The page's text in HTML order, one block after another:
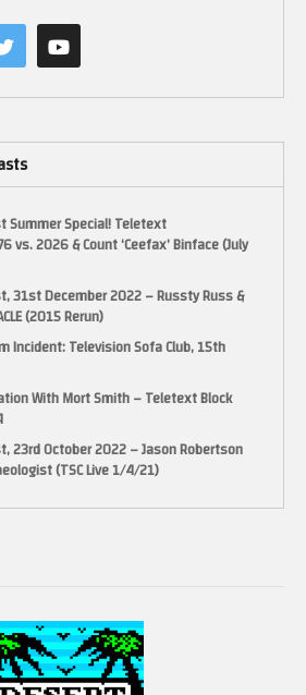
Summer Special! Teletext
vs. 2026 & Count ‘Ceefax’ Binface (July
31st December 2022 – Russty Russ &
(2015 Rerun)
Incident: Television Sofa Club, 15th
With Mort Smith – Teletext Block
23rd October 2022 – Jason Robertson
(TSC Live 1/4/21)